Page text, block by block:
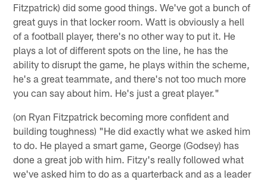
Fitzpatrick) did some good things. We've got a bunch of
great guys in that locker room. Watt is obviously a hell
of a football player, there's no other way to put it. He
plays a lot of different spots on the line, he has the
ability to disrupt the game, he plays within the scheme,
he's a great teammate, and there's not too much more
you can say about him. He's just a great player."
(on Ryan Fitzpatrick becoming more confident and
building toughness) "He did exactly what we asked him
to do. He played a smart game, George (Godsey) has
done a great job with him. Fitzy's really followed what
we've asked him to do as a quarterback and as a leader